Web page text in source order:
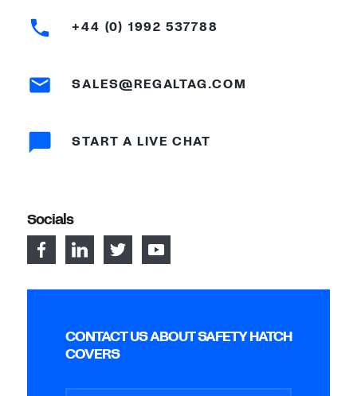
+44 (0) 1992 537788
SALES@REGALTAG.COM
START A LIVE CHAT
Socials
CONTACT US ABOUT SAFETY HATCH
COVERS